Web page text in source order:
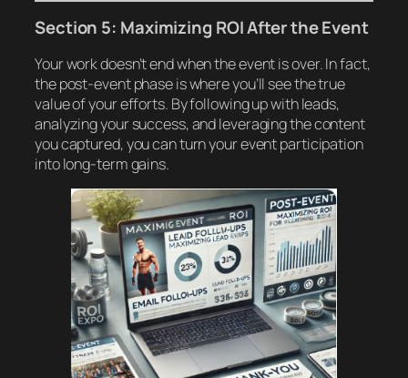
Section 5: Maximizing ROI After the Event
Your work doesn’t end when the event is over. In fact,
the post-event phase is where you’ll see the true
value of your efforts. By following up with leads,
analyzing your success, and leveraging the content
you captured, you can turn your event participation
into long-term gains.